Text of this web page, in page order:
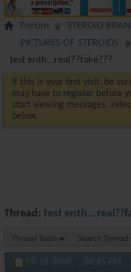
Forum
STEROID
PICTURES OF STEROIDS
test enth...real??fake???
If this is your first visit, be
may have to register before
start viewing messages,
below.
Thread: test
Thread Tools Search Thread
09-16-2008, 04:45 PM